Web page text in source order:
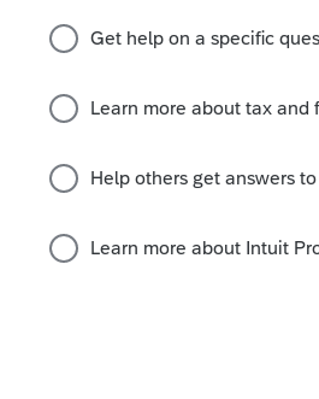
years ago
number on other than 9325